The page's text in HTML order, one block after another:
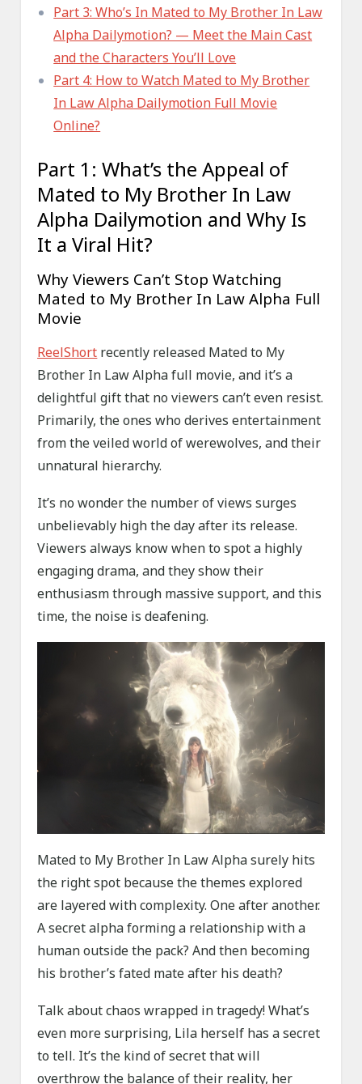
Part 3: Who’s In Mated to My Brother In Law
Alpha Dailymotion? — Meet the Main Cast
and the Characters You’ll Love
Part 4: How to Watch Mated to My Brother
In Law Alpha Dailymotion Full Movie
Online?
Part 1: What’s the Appeal of
Mated to My Brother In Law
Alpha Dailymotion and Why Is
It a Viral Hit?
Why Viewers Can’t Stop Watching
Mated to My Brother In Law Alpha Full
Movie
ReelShort recently released Mated to My
Brother In Law Alpha full movie, and it’s a
delightful gift that no viewers can’t even resist.
Primarily, the ones who derives entertainment
from the veiled world of werewolves, and their
unnatural hierarchy.
It’s no wonder the number of views surges
unbelievably high the day after its release.
Viewers always know when to spot a highly
engaging drama, and they show their
enthusiasm through massive support, and this
time, the noise is deafening.
Mated to My Brother In Law Alpha surely hits
the right spot because the themes explored
are layered with complexity. One after another.
A secret alpha forming a relationship with a
human outside the pack? And then becoming
his brother’s fated mate after his death?
Talk about chaos wrapped in tragedy! What’s
even more surprising, Lila herself has a secret
to tell. It’s the kind of secret that will
overthrow the balance of their reality, her